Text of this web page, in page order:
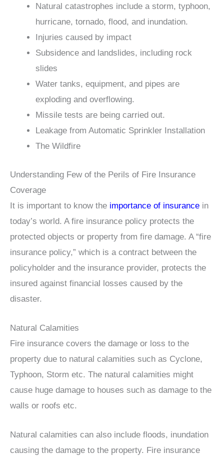
Natural catastrophes include a storm, typhoon,
hurricane, tornado, flood, and inundation.
Injuries caused by impact
Subsidence and landslides, including rock
slides
Water tanks, equipment, and pipes are
exploding and overflowing.
Missile tests are being carried out.
Leakage from Automatic Sprinkler Installation
The Wildfire
Understanding Few of the Perils of Fire Insurance
Coverage
It is important to know the importance of insurance in
today’s world. A fire insurance policy protects the
protected objects or property from fire damage. A “fire
insurance policy,” which is a contract between the
policyholder and the insurance provider, protects the
insured against financial losses caused by the
disaster.
Natural Calamities
Fire insurance covers the damage or loss to the
property due to natural calamities such as Cyclone,
Typhoon, Storm etc. The natural calamities might
cause huge damage to houses such as damage to the
walls or roofs etc.
Natural calamities can also include floods, inundation
causing the damage to the property. Fire insurance